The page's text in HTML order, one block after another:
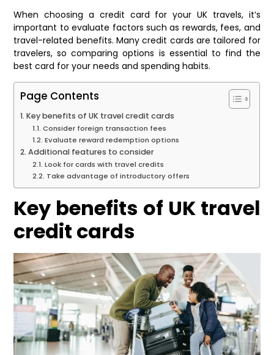
When choosing a credit card for your UK travels, it’s
important to evaluate factors such as rewards, fees, and
travel-related benefits. Many credit cards are tailored for
travelers, so comparing options is essential to find the
best card for your needs and spending habits.
Page Contents
Key benefits of UK travel credit cards
Consider foreign transaction fees
Evaluate reward redemption options
Additional features to consider
Look for cards with travel credits
Take advantage of introductory offers
Key benefits of UK travel
credit cards